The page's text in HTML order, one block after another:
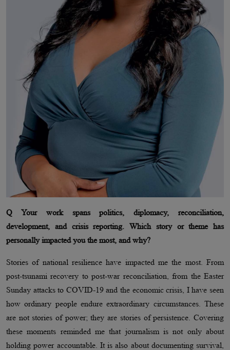
Q Your work spans politics, diplomacy, reconciliation,
development, and crisis reporting. Which story or theme has
personally impacted you the most, and why?
Stories of national resilience have impacted me the most. From
post-tsunami recovery to post-war reconciliation, from the Easter
Sunday attacks to COVID-19 and the economic crisis, I have seen
how ordinary people endure extraordinary circumstances. These
are not stories of power; they are stories of persistence. Covering
these moments reminded me that journalism is not only about
holding power accountable. It is also about documenting survival,